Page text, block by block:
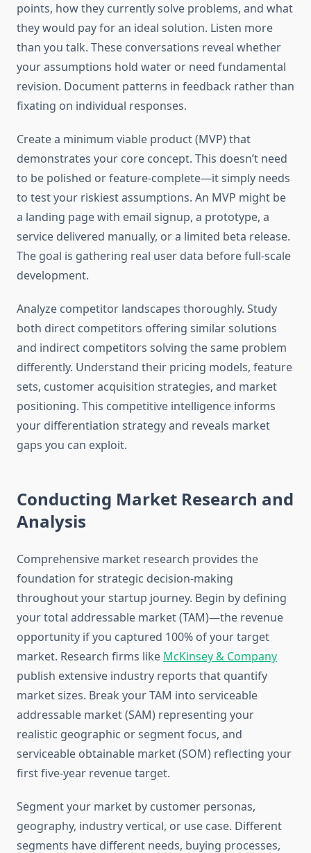
points, how they currently solve problems, and what
they would pay for an ideal solution. Listen more
than you talk. These conversations reveal whether
your assumptions hold water or need fundamental
revision. Document patterns in feedback rather than
fixating on individual responses.
Create a minimum viable product (MVP) that
demonstrates your core concept. This doesn’t need
to be polished or feature-complete—it simply needs
to test your riskiest assumptions. An MVP might be
a landing page with email signup, a prototype, a
service delivered manually, or a limited beta release.
The goal is gathering real user data before full-scale
development.
Analyze competitor landscapes thoroughly. Study
both direct competitors offering similar solutions
and indirect competitors solving the same problem
differently. Understand their pricing models, feature
sets, customer acquisition strategies, and market
positioning. This competitive intelligence informs
your differentiation strategy and reveals market
gaps you can exploit.
Conducting Market Research and
Analysis
Comprehensive market research provides the
foundation for strategic decision-making
throughout your startup journey. Begin by defining
your total addressable market (TAM)—the revenue
opportunity if you captured 100% of your target
market. Research firms like McKinsey & Company
publish extensive industry reports that quantify
market sizes. Break your TAM into serviceable
addressable market (SAM) representing your
realistic geographic or segment focus, and
serviceable obtainable market (SOM) reflecting your
first five-year revenue target.
Segment your market by customer personas,
geography, industry vertical, or use case. Different
segments have different needs, buying processes,